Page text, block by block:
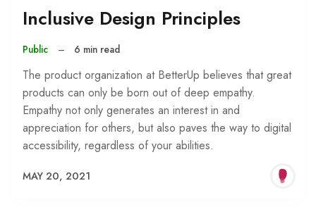
Inclusive Design Principles
Public – 6 min read
The product organization at BetterUp believes that great
products can only be born out of deep empathy.
Empathy not only generates an interest in and
appreciation for others, but also paves the way to digital
accessibility, regardless of your abilities.
MAY 20, 2021